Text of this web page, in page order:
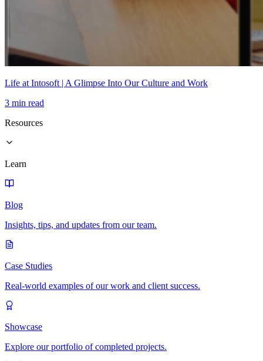
Life at Intosoft | A Glimpse Into Our Culture and Work
3 min read
Resources
Learn
Blog
Insights, tips, and updates from our team.
Case Studies
Real-world examples of our work and client success.
Showcase
Explore our portfolio of completed projects.